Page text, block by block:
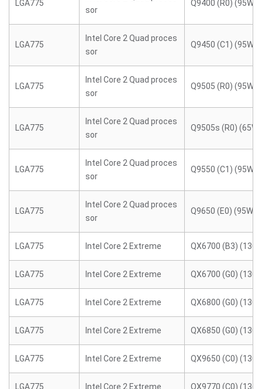
LGA775
sor
Q9400 (R0) (95W)
LGA775
Intel Core 2 Quad proces
sor
Q9450 (C1) (95W)
LGA775
Intel Core 2 Quad proces
sor
Q9505 (R0) (95W)
LGA775
Intel Core 2 Quad proces
sor
Q9505s (R0) (65W)
LGA775
Intel Core 2 Quad proces
sor
Q9550 (C1) (95W)
LGA775
Intel Core 2 Quad proces
sor
Q9650 (E0) (95W)
LGA775 Intel Core 2 Extreme QX6700 (B3)
LGA775 Intel Core 2 Extreme QX6700 (G0)
LGA775 Intel Core 2 Extreme QX6800 (G0)
LGA775 Intel Core 2 Extreme QX6850 (G0)
LGA775 Intel Core 2 Extreme QX9650 (C0)
LGA775 Intel Core 2 Extreme QX9770 (C0)